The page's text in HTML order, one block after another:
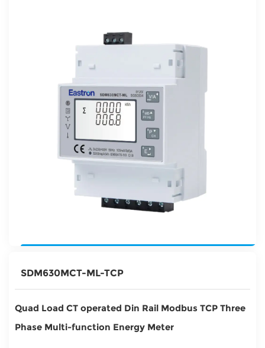
SDM630MCT-ML-TCP
Quad Load CT operated Din Rail Modbus TCP Three
Phase Multi-function Energy Meter